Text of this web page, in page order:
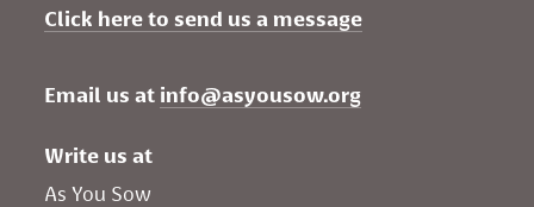
Click here to send us a message
Email us at info@asyousow.org
Write us at
As You Sow